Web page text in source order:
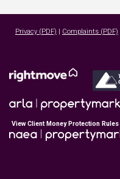
Privacy (PDF) | Complaints (PDF)
View Client Money Protection Rules